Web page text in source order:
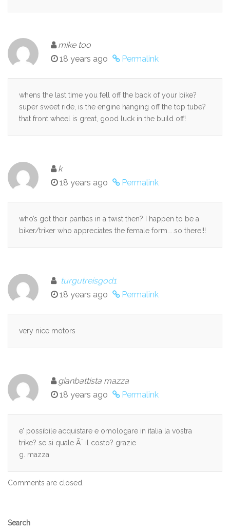
mike too
18 years ago
Permalink
whens the last time you fell off the back of your bike?
super sweet ride, is the engine hanging off the top tube?
that front wheel is great, good luck in the build off!
k
18 years ago
Permalink
who’s got their panties in a twist then? I happen to be a
biker/triker who appreciates the female form…..so there!!!
turgutreisgod1
18 years ago
Permalink
very nice motors
gianbattista mazza
18 years ago
Permalink
e’ possibile acquistare e omologare in italia la vostra
trike? se si quale Ã¨ il costo? grazie
g. mazza
Comments are closed.
Secondary
Search